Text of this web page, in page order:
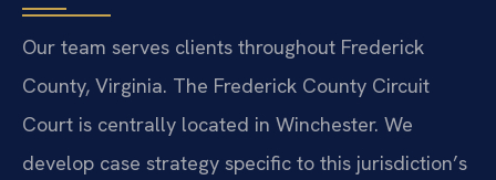
Our team serves clients throughout Frederick
County, Virginia. The Frederick County Circuit
Court is centrally located in Winchester. We
develop case strategy specific to this jurisdiction’s